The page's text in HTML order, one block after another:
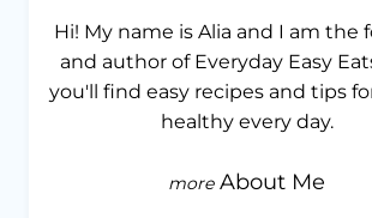
Hi! My name is Alia and I am the
and author of Everyday Easy
you'll find easy recipes and tips
healthy every day.
About Me